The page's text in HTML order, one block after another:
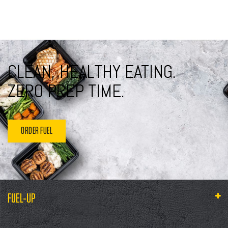
CLEAN, HEALTHY EATING.
ZERO PREP TIME.
ORDER FUEL
FUEL-UP